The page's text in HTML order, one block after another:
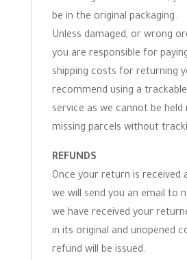
be in the original packaging.
Unless damaged, or wrong
you are responsible for
shipping costs for returning
recommend using a
service as we cannot be
missing parcels without
REFUNDS
Once your return is received
we will send you an email to
we have received your
in its original and unopened
refund will be issued.